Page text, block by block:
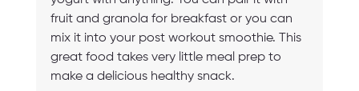
fruit and granola for breakfast or you can
mix it into your post workout smoothie. This
great food takes very little meal prep to
make a delicious healthy snack.